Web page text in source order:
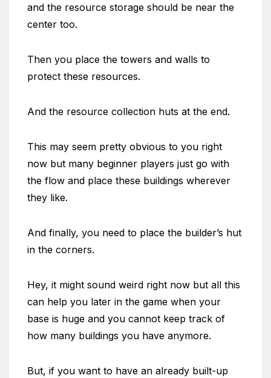
and the resource storage should be near the
center too.
Then you place the towers and walls to
protect these resources.
And the resource collection huts at the end.
This may seem pretty obvious to you right
now but many beginner players just go with
the flow and place these buildings wherever
they like.
And finally, you need to place the builder’s hut
in the corners.
Hey, it might sound weird right now but all this
can help you later in the game when your
base is huge and you cannot keep track of
how many buildings you have anymore.
But, if you want to have an already built-up